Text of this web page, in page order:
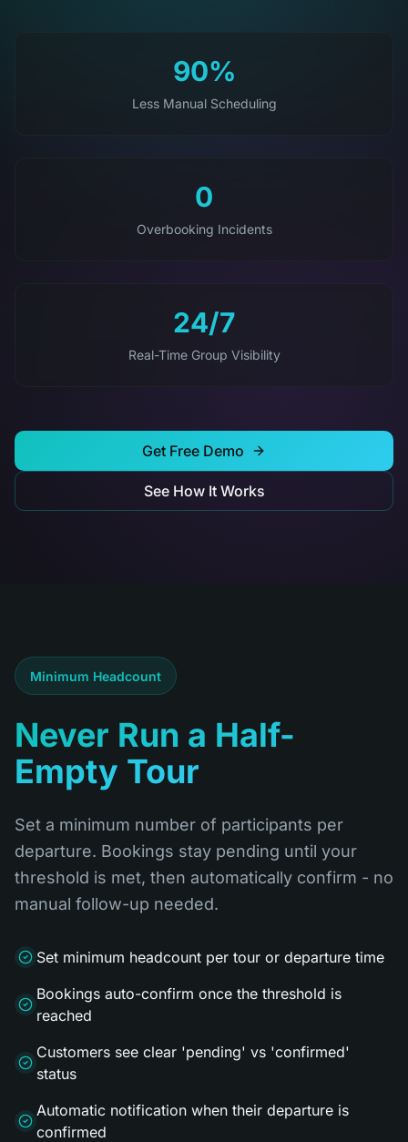
90%
Less Manual Scheduling
0
Overbooking Incidents
24/7
Real-Time Group Visibility
Get Free Demo
See How It Works
Minimum Headcount
Never Run a Half-
Empty Tour
Set a minimum number of participants per
departure. Bookings stay pending until your
threshold is met, then automatically confirm - no
manual follow-up needed.
Set minimum headcount per tour or departure time
Bookings auto-confirm once the threshold is
reached
Customers see clear 'pending' vs 'confirmed'
status
Automatic notification when their departure is
confirmed